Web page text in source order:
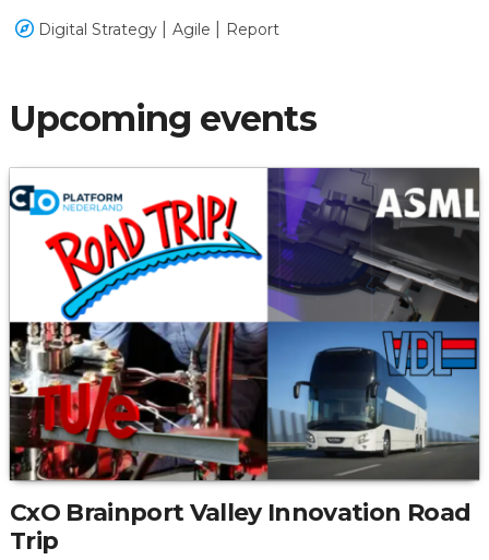
through adopting Agile and Scrum but is not linear
or the same for every organization.
Digital Strategy Agile Report
Upcoming events
CxO Brainport Valley Innovation Road
Trip